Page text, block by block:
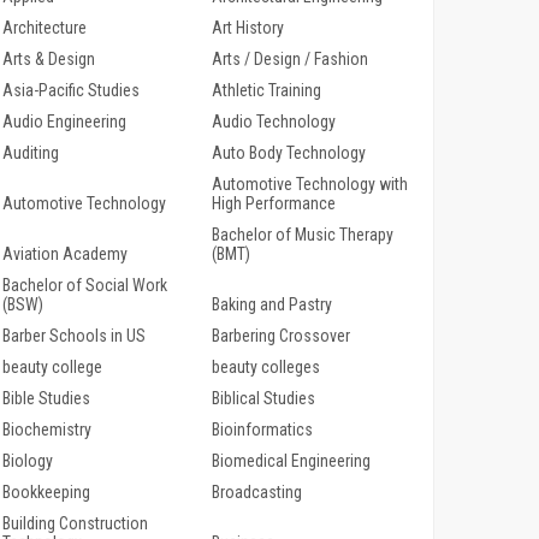
Architecture
Art History
Arts & Design
Arts / Design / Fashion
Asia-Pacific Studies
Athletic Training
Audio Engineering
Audio Technology
Auditing
Auto Body Technology
Automotive Technology
Automotive Technology with
High Performance
Aviation Academy
Bachelor of Music Therapy
(BMT)
Bachelor of Social Work
(BSW)
Baking and Pastry
Barber Schools in US
Barbering Crossover
beauty college
beauty colleges
Bible Studies
Biblical Studies
Biochemistry
Bioinformatics
Biology
Biomedical Engineering
Bookkeeping
Broadcasting
Building Construction